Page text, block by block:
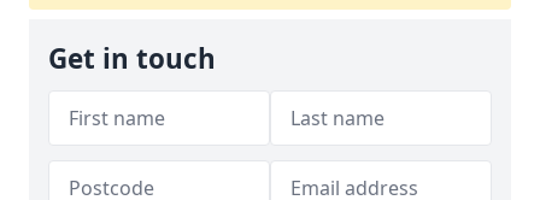
Get in touch